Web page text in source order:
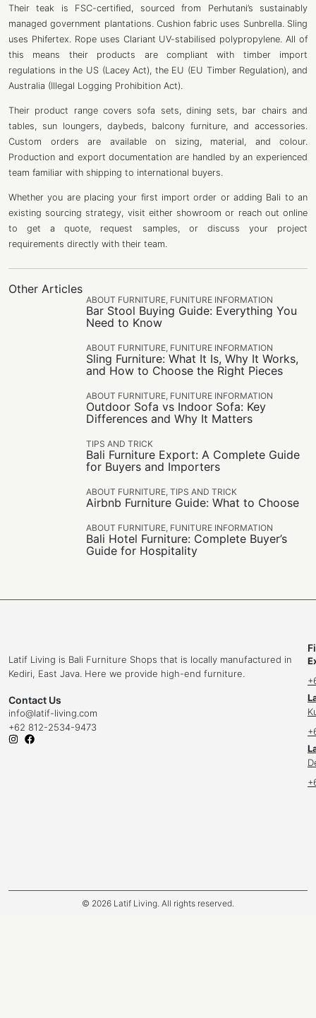
Their teak is FSC-certified, sourced from Perhutani’s sustainably
managed government plantations. Cushion fabric uses Sunbrella. Sling
uses Phifertex. Rope uses Clariant UV-stabilised polypropylene. All of
this means their products are compliant with timber import
regulations in the US (Lacey Act), the EU (EU Timber Regulation), and
Australia (Illegal Logging Prohibition Act).
Their product range covers sofa sets, dining sets, bar chairs and
tables, sun loungers, daybeds, balcony furniture, and accessories.
Custom orders are available on sizing, material, and colour.
Production and export documentation are handled by an experienced
team familiar with shipping to international buyers.
Whether you are placing your first import order or adding Bali to an
existing sourcing strategy, visit either showroom or reach out online
to get a quote, request samples, or discuss your project
requirements directly with their team.
Other Articles
ABOUT FURNITURE, FUNITURE INFORMATION
Bar Stool Buying Guide: Everything You
Need to Know
ABOUT FURNITURE, FUNITURE INFORMATION
Sling Furniture: What It Is, Why It Works,
and How to Choose the Right Pieces
ABOUT FURNITURE, FUNITURE INFORMATION
Outdoor Sofa vs Indoor Sofa: Key
Differences and Why It Matters
TIPS AND TRICK
Bali Furniture Export: A Complete Guide
for Buyers and Importers
ABOUT FURNITURE, TIPS AND TRICK
Airbnb Furniture Guide: What to Choose
ABOUT FURNITURE, FUNITURE INFORMATION
Bali Hotel Furniture: Complete Buyer’s
Guide for Hospitality
Latif Living is Bali Furniture Shops that is locally manufactured in
Kediri, East Java. Here we provide high-end furniture.
Contact Us
info@latif-living.com
+62 812-2534-9473
© 2026 Latif Living. All rights reserved.